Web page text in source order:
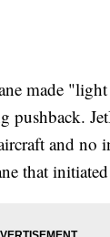
made
pushback.
and no
that